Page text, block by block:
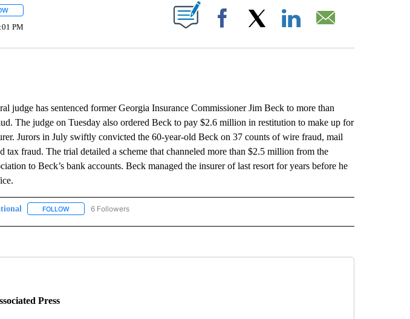
FOLLOW "" TO RECEIVE NOTIFICATIONS ABOUT NEW PAGES ON "".
PM Facebook
has sentenced former Georgia Insurance Commissioner Jim Beck to more than
The judge on Tuesday also ordered Beck to pay $2.6 million in restitution to make up for
Jurors in July swiftly convicted the 60-year-old Beck on 37 counts of wire fraud, mail
tax fraud. The trial detailed a scheme that channeled more than $2.5 million from the
to Beck’s bank accounts. Beck managed the insurer of last resort for years before he
FOLLOWFOLLOW "AP NATIONAL" TO RECEIVE NOTIFICATIONS ABOUT NEW PAGES ON "AP NATIONAL".
6 Followers
Press